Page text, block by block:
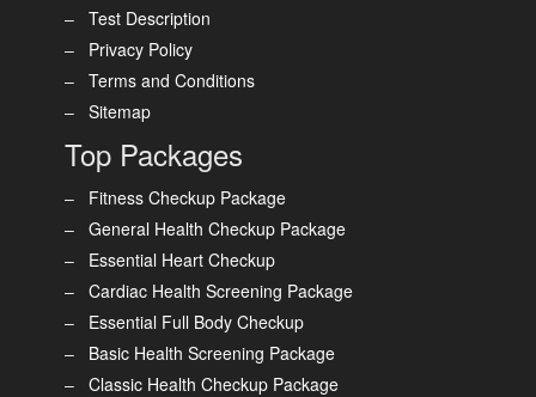
Test Description
Privacy Policy
Terms and Conditions
Sitemap
Top Packages
Fitness Checkup Package
General Health Checkup Package
Essential Heart Checkup
Cardiac Health Screening Package
Essential Full Body Checkup
Basic Health Screening Package
Classic Health Checkup Package